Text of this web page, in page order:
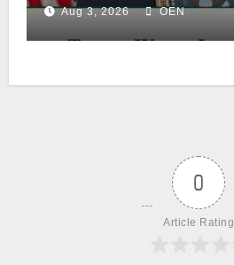
Aug 3, 2026 OEN
0
Article Rating